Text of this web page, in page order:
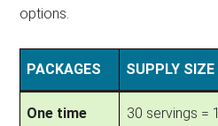
options.
PACKAGES SUPPLY SIZE
One time
30 servings = 1